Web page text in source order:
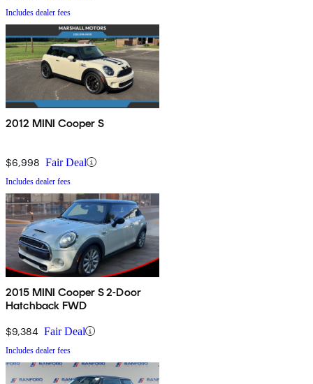
Includes dealer fees
2012 MINI Cooper S
$6,998 Fair Deal
Includes dealer fees
2015 MINI Cooper S 2-Door
Hatchback FWD
$9,384 Fair Deal
Includes dealer fees